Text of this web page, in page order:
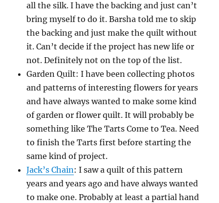
all the silk. I have the backing and just can’t
bring myself to do it. Barsha told me to skip
the backing and just make the quilt without
it. Can’t decide if the project has new life or
not. Definitely not on the top of the list.
Garden Quilt: I have been collecting photos
and patterns of interesting flowers for years
and have always wanted to make some kind
of garden or flower quilt. It will probably be
something like The Tarts Come to Tea. Need
to finish the Tarts first before starting the
same kind of project.
Jack’s Chain: I saw a quilt of this pattern
years and years ago and have always wanted
to make one. Probably at least a partial hand